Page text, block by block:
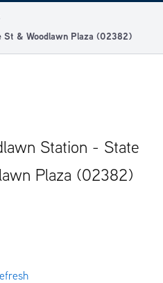
& Woodlawn Plaza (02382)
Station - State
Plaza (02382)